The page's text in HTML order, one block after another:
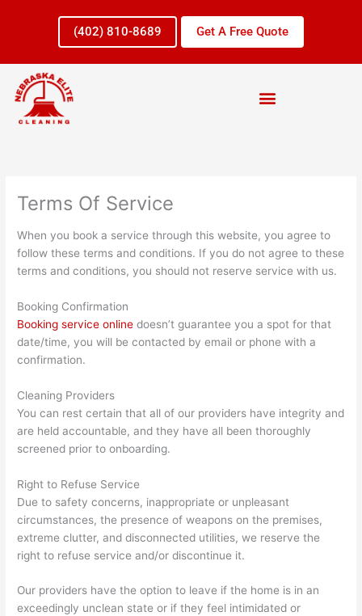
(402) 810-8689 Get A Free Quote
Terms Of Service
When you book a service through this website, you agree to
follow these terms and conditions. If you do not agree to these
terms and conditions, you should not reserve service with us.
Booking Confirmation
Booking service online doesn’t guarantee you a spot for that
date/time, you will be contacted by email or phone with a
confirmation.
Cleaning Providers
You can rest certain that all of our providers have integrity and
are held accountable, and they have all been thoroughly
screened prior to onboarding.
Right to Refuse Service
Due to safety concerns, inappropriate or unpleasant
circumstances, the presence of weapons on the premises,
extreme clutter, and disconnected utilities, we reserve the
right to refuse service and/or discontinue it.
Our providers have the option to leave if the home is in an
exceedingly unclean state or if they feel intimidated or